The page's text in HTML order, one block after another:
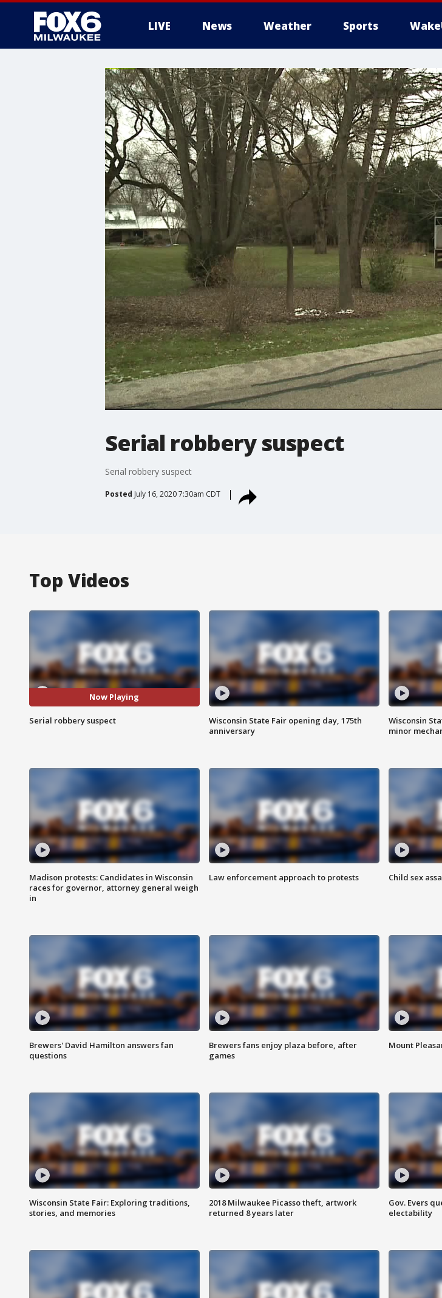
LIVE News Weather Sports
Serial robbery suspect
Serial robbery suspect
Posted July 16, 2020 7:30am CDT
Top Videos
Now Playing
Serial robbery suspect
Wisconsin State Fair opening day, 175th
anniversary
Wisconsin
minor
Madison protests: Candidates in Wisconsin
races for governor, attorney general weigh
in
Law enforcement approach to protests Child sex
Brewers' David Hamilton answers fan
questions
Brewers fans enjoy plaza before, after
games
Mount
Wisconsin State Fair: Exploring traditions,
stories, and memories
2018 Milwaukee Picasso theft, artwork
returned 8 years later
Gov. Evers
electability